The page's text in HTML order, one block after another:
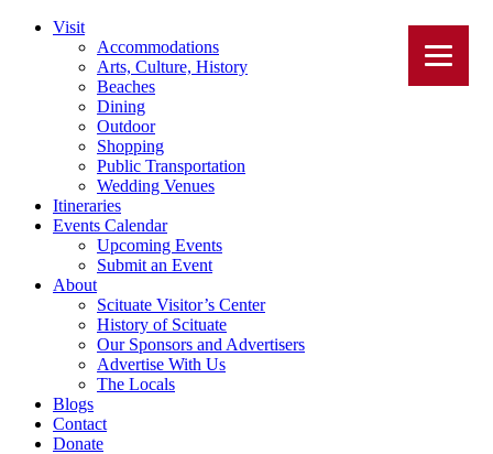
Visit
Accommodations
Arts, Culture, History
Beaches
Dining
Outdoor
Shopping
Public Transportation
Wedding Venues
Itineraries
Events Calendar
Upcoming Events
Submit an Event
About
Scituate Visitor’s Center
History of Scituate
Our Sponsors and Advertisers
Advertise With Us
The Locals
Blogs
Contact
Donate